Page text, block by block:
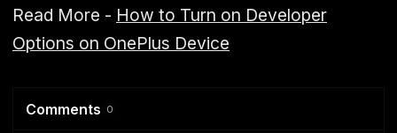
Read More - How to Turn on Developer
Options on OnePlus Device
Comments 0